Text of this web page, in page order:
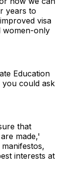
years to
visa
women-only
Education
you could ask
that
made,'
interests at